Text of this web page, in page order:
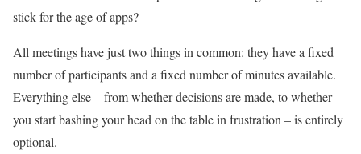
stick for the age of apps?
All meetings have just two things in common: they have a fixed
number of participants and a fixed number of minutes available.
Everything else – from whether decisions are made, to whether
you start bashing your head on the table in frustration – is entirely
optional.